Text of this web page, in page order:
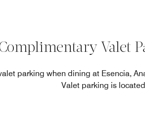
Valet
parking when dining at Esencia,
Valet parking is